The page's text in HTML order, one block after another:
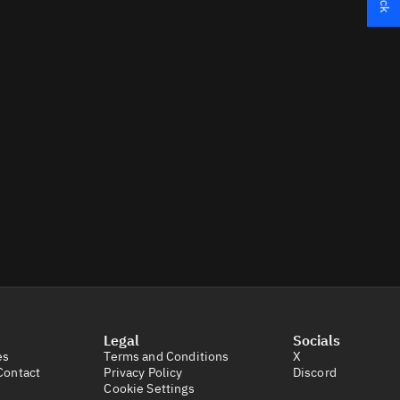
Legal
Terms and Conditions
Privacy Policy
Cookie Settings
Socials
X
Discord